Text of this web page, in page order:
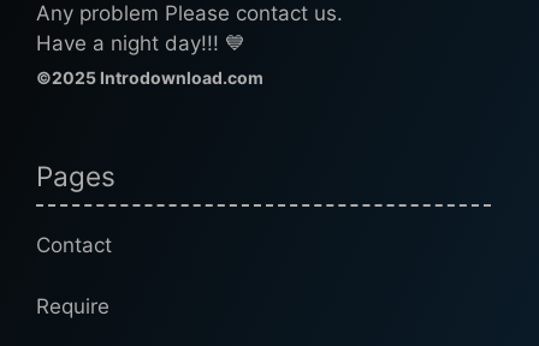
Any problem Please contact us.
Have a night day!!! 💙
©2025 Introdownload.com
Pages
Contact
Require